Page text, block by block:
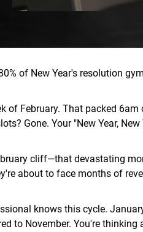
of New Year's resolution
of February. That packed
Gone. Your "New Year,
cliff—that devastating
about to face months of
knows this cycle.
to November. You're